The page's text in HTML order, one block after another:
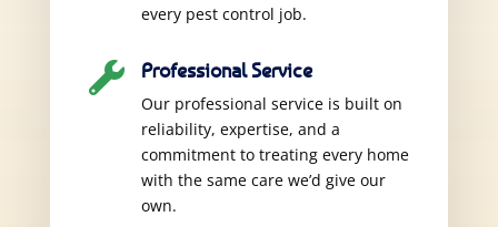
every pest control job.
 Professional Service
Our professional service is built on
reliability, expertise, and a
commitment to treating every home
with the same care we’d give our
own.